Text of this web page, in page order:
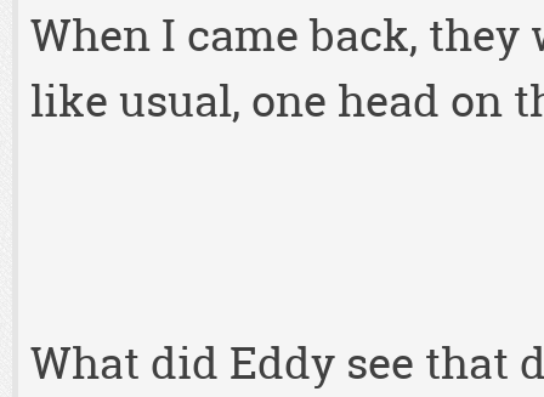
When I came back,
like usual, one head on
What did Eddy see that